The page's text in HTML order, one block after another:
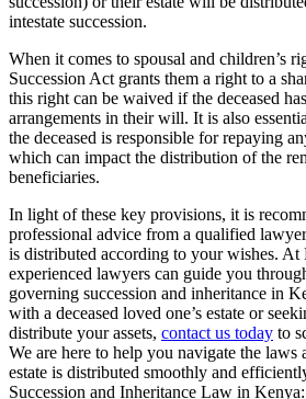
intestate succession.
When it comes to spousal and children’s
Succession Act grants them a right to a
this right can be waived if the deceased
arrangements in their will. It is also
the deceased is responsible for repaying
which can impact the distribution of the
beneficiaries.
In light of these key provisions, it is
professional advice from a qualified
is distributed according to your wishes.
experienced lawyers can guide you
governing succession and inheritance in
with a deceased loved one’s estate or
distribute your assets, contact us today to
We are here to help you navigate the laws
estate is distributed smoothly and
Succession and Inheritance Law in